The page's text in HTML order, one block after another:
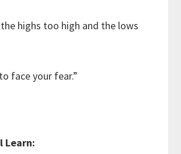
the highs too high and the lows
face your fear.”
Learn: